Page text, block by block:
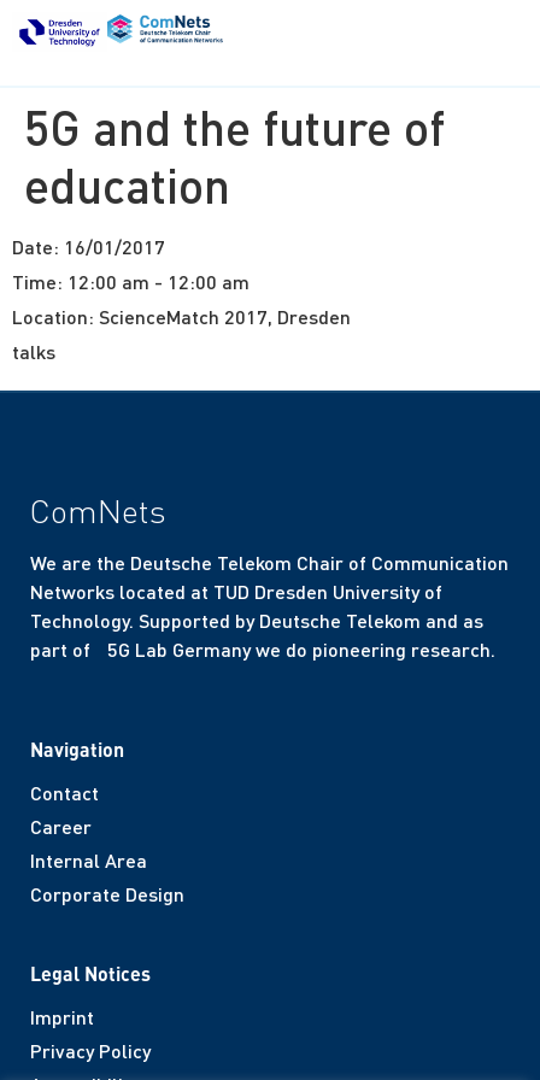
5G and the future of
education
Date: 16/01/2017
Time: 12:00 am - 12:00 am
Location: ScienceMatch 2017, Dresden
talks
ComNets
We are the Deutsche Telekom Chair of Communication
Networks located at TUD Dresden University of
Technology. Supported by Deutsche Telekom and as
part of 5G Lab Germany we do pioneering research.
Legal Notices
Imprint
Privacy Policy
Navigation
Contact
Career
Internal Area
Corporate Design